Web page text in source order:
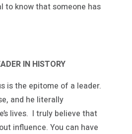
to know that someone has
IN HISTORY
is the epitome of a leader.
and he literally
lives. I truly believe that
influence. You can have